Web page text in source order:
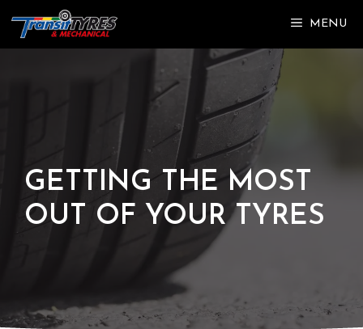
content
MENU
GETTING THE MOST
OUT OF YOUR TYRES